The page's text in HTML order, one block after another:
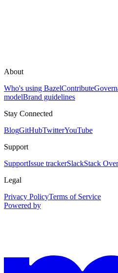
About
Who's using BazelContribute
modelBrand guidelines
Stay Connected
BlogGitHubTwitterYouTube
Support
SupportIssue trackerSlackStack
Legal
Privacy PolicyTerms of Service
Powered by